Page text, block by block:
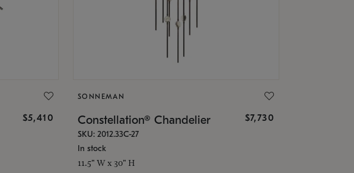
$5,410
SONNEMAN
Constellation® Chandelier $7,730
SKU: 2012.33C-27
In stock
11.5" W x 30" H